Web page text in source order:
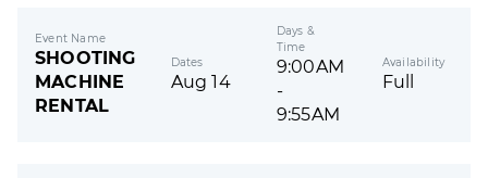
Event Name
SHOOTING
MACHINE
RENTAL
Dates
Aug 14
Days &
Time
9:00AM
-
9:55AM
Availability
Full